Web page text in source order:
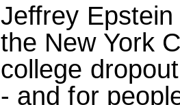
Jeffrey
the New York
college
- and for